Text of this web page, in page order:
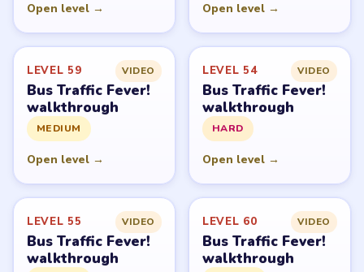
Open level → Open level →
LEVEL 59 VIDEO
Bus Traffic Fever!
walkthrough
MEDIUM
Open level →
LEVEL 54 VIDEO
Bus Traffic Fever!
walkthrough
HARD
Open level →
LEVEL 55 VIDEO
Bus Traffic Fever!
walkthrough
LEVEL 60 VIDEO
Bus Traffic Fever!
walkthrough